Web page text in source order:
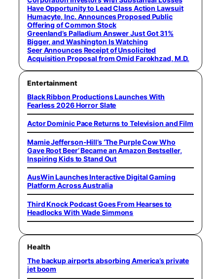
Have Opportunity to Lead Class Action Lawsuit
Humacyte, Inc. Announces Proposed Public
Offering of Common Stock
Greenland’s Palladium Answer Just Got 31%
Bigger, and Washington Is Watching
Seer Announces Receipt of Unsolicited
Acquisition Proposal from Omid Farokhzad, M.D.
Entertainment
Black Ribbon Productions Launches With
Fearless 2026 Horror Slate
Actor Dominic Pace Returns to Television and Film
Mamie Jefferson-Hill’s ‘The Purple Cow Who
Gave Root Beer’ Became an Amazon Bestseller,
Inspiring Kids to Stand Out
AusWin Launches Interactive Digital Gaming
Platform Across Australia
Third Knock Podcast Goes From Hearses to
Headlocks With Wade Simmons
Health
The backup airports absorbing America’s private
jet boom